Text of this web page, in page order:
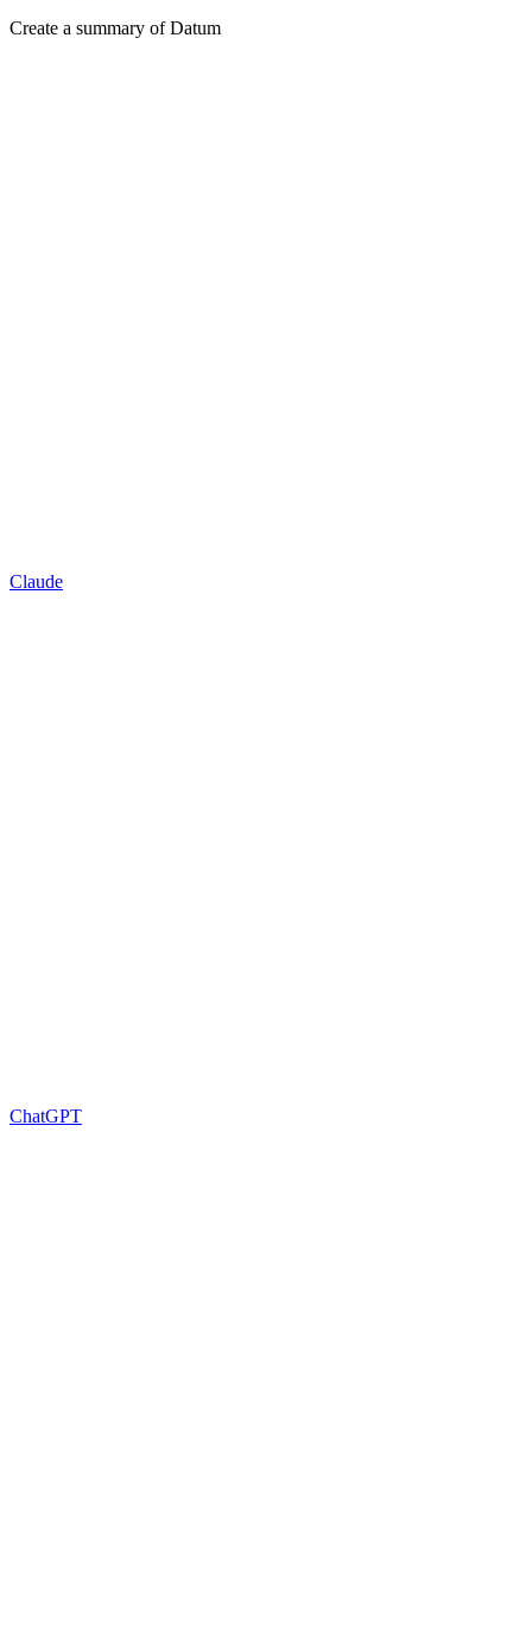
Create a summary of Datum
Claude
ChatGPT